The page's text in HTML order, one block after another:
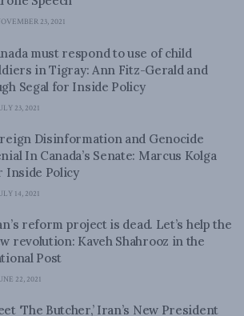
23, 2021
must respond to use of child
in Tigray: Ann Fitz-Gerald and
Segal for Inside Policy
23, 2021
Disinformation and Genocide
In Canada’s Senate: Marcus Kolga
Inside Policy
14, 2021
reform project is dead. Let’s help the
revolution: Kaveh Shahrooz in the
Post
22, 2021
‘The Butcher,’ Iran’s New President